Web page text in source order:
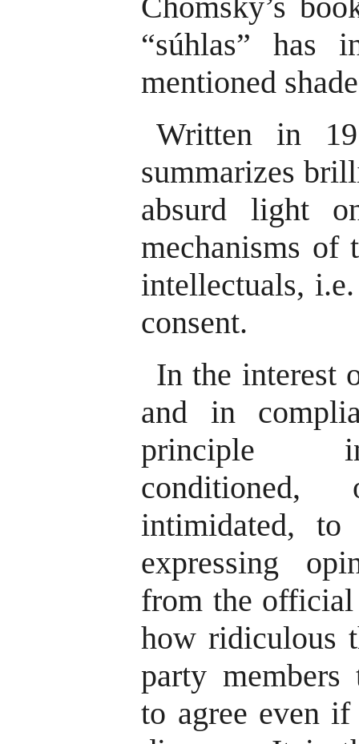
“súhlas” has
mentioned
Written in
summarizes
absurd light
mechanisms of
intellectuals,
consent.
In the interest
and in
principle
intimidated,
expressing
from the
how ridiculous
party members
to agree even